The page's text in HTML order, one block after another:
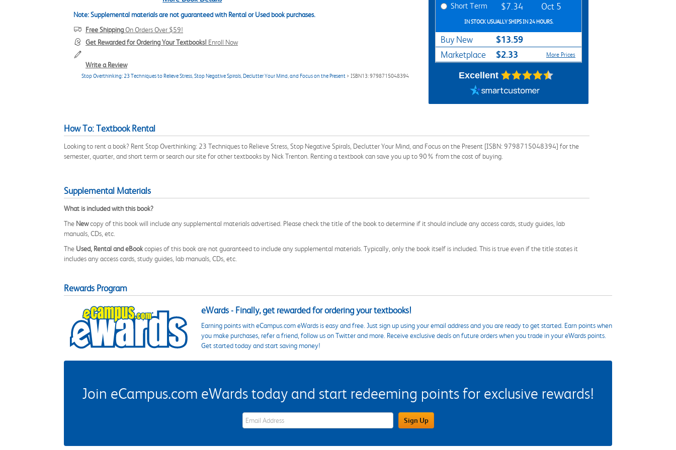
Note: Supplemental materials are not guaranteed with Rental or Used book purchases.
Free ShippingOn Orders Over $59!
Get Rewarded for Ordering Your Textbooks! Enroll Now
Write a Review
Stop Overthinking: 23 Techniques to Relieve Stress, Stop Negative Spirals, Declutter Your Mind, and Focus on the Present > ISBN13: 9798715048394
Short Term $7.34 Oct 5
IN STOCK USUALLY SHIPS IN 24 HOURS.
Buy New $13.59
Marketplace $2.33 More Prices
Excellent
How To: Textbook Rental
Looking to rent a book? Rent Stop Overthinking: 23 Techniques to Relieve Stress, Stop Negative Spirals, Declutter Your Mind, and Focus on the Present [ISBN: 9798715048394] for the
semester, quarter, and short term or search our site for other textbooks by Nick Trenton. Renting a textbook can save you up to 90% from the cost of buying.
Supplemental Materials
What is included with this book?
The Newcopy of this book will include any supplemental materials advertised. Please check the title of the book to determine if it should include any access cards, study guides, lab
manuals, CDs, etc.
The Used, Rental and eBookcopies of this book are not guaranteed to include any supplemental materials. Typically, only the book itself is included. This is true even if the title states it
includes any access cards, study guides, lab manuals, CDs, etc.
Rewards Program
eWards - Finally, get rewarded for ordering your textbooks!
Earning points with eCampus.com eWards is easy and free. Just sign up using your email address and you are ready to get started. Earn points when
you make purchases, refer a friend, follow us on Twitter and more. Receive exclusive deals on future orders when you trade in your eWards points.
Get started today and start saving money!
Join eCampus.com eWards today and start redeeming points for exclusive rewards!
eWards Sign Up Email Address Field Sign Up